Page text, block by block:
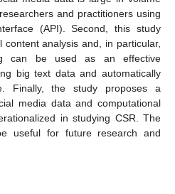
and practitioners using
(API). Second, this study
analysis and, in particular,
can be used as an effective
big text data and automatically
Finally, the study proposes a
media data and computational
in studying CSR. The
useful for future research and